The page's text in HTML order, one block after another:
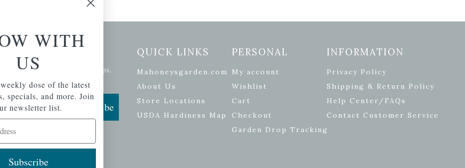
Signup
dose of the latest plants, tips,
Subscribe
QUICK LINKS
Mahoneysgarden.com
About Us
Store Locations
USDA Hardiness Map
PERSONAL
My account
Wishlist
Cart
Checkout
Garden Drop Tracking
INFORMATION
Privacy Policy
Shipping & Return Policy
Help Center/FAQs
Contact Customer Service
WITH
US
dose of the latest
specials, and more. Join
newsletter list.
Subscribe